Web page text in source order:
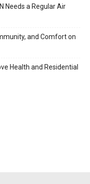
Needs a Regular Air
and Comfort on
Health and Residential